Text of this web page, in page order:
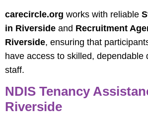
carecircle.org works with reliable
in Riverside and Recruitment
Riverside, ensuring that
have access to skilled, dependable
staff.
NDIS Tenancy
Riverside